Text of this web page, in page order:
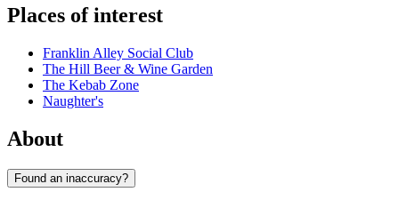
Places of interest
Franklin Alley Social Club
The Hill Beer & Wine Garden
The Kebab Zone
Naughter's
About
Found an inaccuracy?